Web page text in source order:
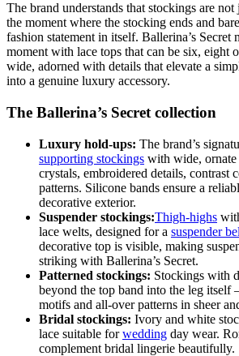
The brand understands that stockings are not
the moment where the stocking ends and
fashion statement in itself. Ballerina’s Secret
moment with lace tops that can be six, eight
wide, adorned with details that elevate a
into a genuine luxury accessory.
The Ballerina’s Secret collection
Luxury hold-ups: The brand’s
supporting stockings with wide, ornate
crystals, embroidered details, contrast
patterns. Silicone bands ensure a
decorative exterior.
Suspender stockings:Thigh-highs
lace welts, designed for a suspender
decorative top is visible, making
striking with Ballerina’s Secret.
Patterned stockings: Stockings with
beyond the top band into the leg itself
motifs and all-over patterns in sheer
Bridal stockings: Ivory and white
lace suitable forwedding day wear.
complement bridal lingerie beautifully.